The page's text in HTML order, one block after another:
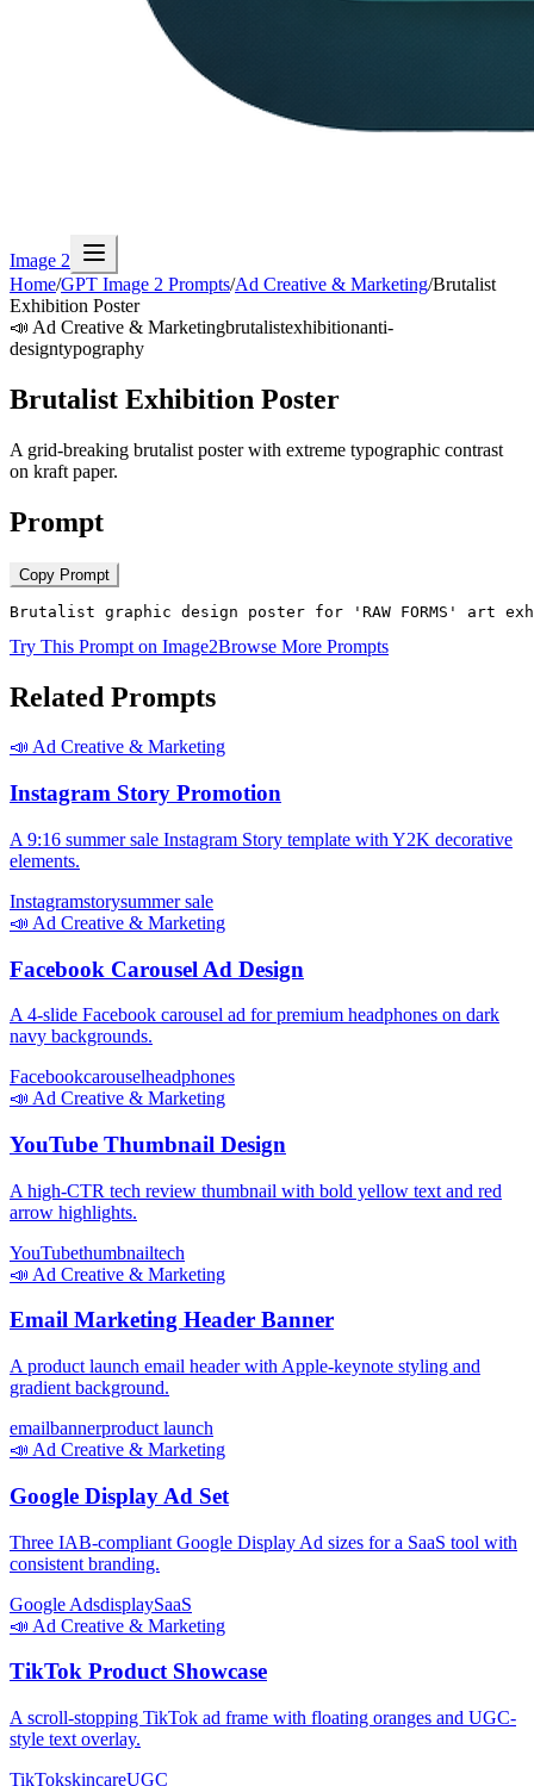
Image 2
Home/GPT Image 2 Prompts/Ad Creative & Marketing/Brutalist
Exhibition Poster
📣 Ad Creative & Marketingbrutalistexhibitionanti-
designtypography
Brutalist Exhibition Poster
A grid-breaking brutalist poster with extreme typographic contrast
on kraft paper.
Prompt
Copy Prompt
Brutalist graphic design poster for 'RAW FORMS' art
Try This Prompt on Image2Browse More Prompts
Related Prompts
📣 Ad Creative & Marketing
Instagram Story Promotion
A 9:16 summer sale Instagram Story template with Y2K decorative
elements.
Instagramstorysummer sale
📣 Ad Creative & Marketing
Facebook Carousel Ad Design
A 4-slide Facebook carousel ad for premium headphones on dark
navy backgrounds.
Facebookcarouselheadphones
📣 Ad Creative & Marketing
YouTube Thumbnail Design
A high-CTR tech review thumbnail with bold yellow text and red
arrow highlights.
YouTubethumbnailtech
📣 Ad Creative & Marketing
Email Marketing Header Banner
A product launch email header with Apple-keynote styling and
gradient background.
emailbannerproduct launch
📣 Ad Creative & Marketing
Google Display Ad Set
Three IAB-compliant Google Display Ad sizes for a SaaS tool with
consistent branding.
Google AdsdisplaySaaS
📣 Ad Creative & Marketing
TikTok Product Showcase
A scroll-stopping TikTok ad frame with floating oranges and UGC-
style text overlay.
TikTokskincareUGC